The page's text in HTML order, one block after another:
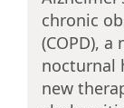
chronic
(COPD),
nocturnal
new